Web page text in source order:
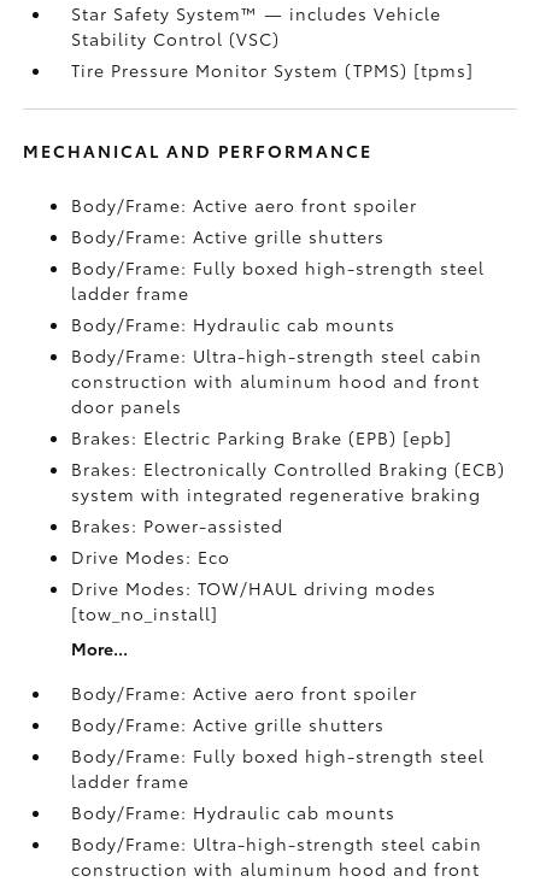
Star Safety System™ — includes Vehicle
Stability Control (VSC)
Tire Pressure Monitor System (TPMS) [tpms]
MECHANICAL AND PERFORMANCE
Body/Frame: Active aero front spoiler
Body/Frame: Active grille shutters
Body/Frame: Fully boxed high-strength steel
ladder frame
Body/Frame: Hydraulic cab mounts
Body/Frame: Ultra-high-strength steel cabin
construction with aluminum hood and front
door panels
Brakes: Electric Parking Brake (EPB) [epb]
Brakes: Electronically Controlled Braking (ECB)
system with integrated regenerative braking
Brakes: Power-assisted
Drive Modes: Eco
Drive Modes: TOW/HAUL driving modes
[tow_no_install]
More...
Body/Frame: Active aero front spoiler
Body/Frame: Active grille shutters
Body/Frame: Fully boxed high-strength steel
ladder frame
Body/Frame: Hydraulic cab mounts
Body/Frame: Ultra-high-strength steel cabin
construction with aluminum hood and front